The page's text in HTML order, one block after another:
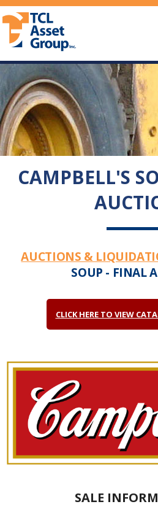
CAMPBELL'S
AUCTIONS &
SOUP - FINAL
CLICK HERE TO VIEW
SALE